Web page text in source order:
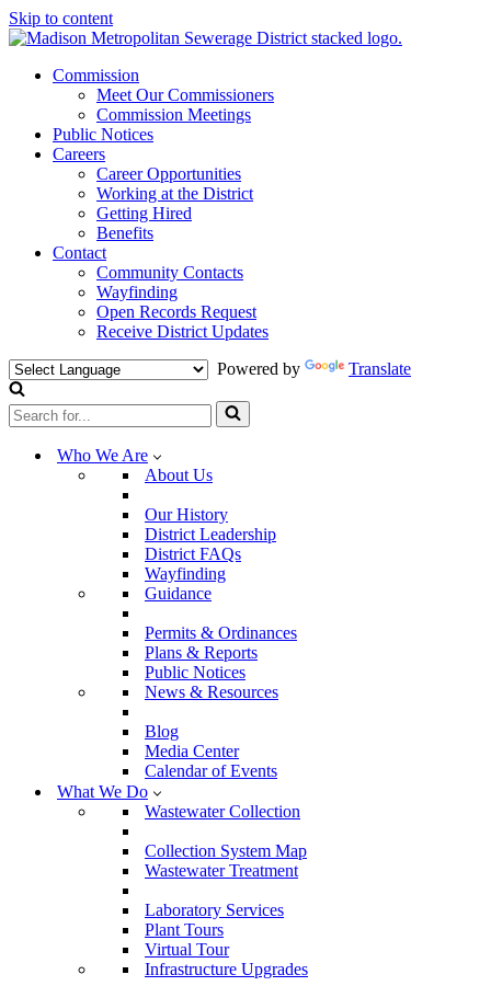
Skip to content
Commission
Meet Our Commissioners
Commission Meetings
Public Notices
Careers
Career Opportunities
Working at the District
Getting Hired
Benefits
Contact
Community Contacts
Wayfinding
Open Records Request
Receive District Updates
Powered by
Translate
Search
for...
Who We Are
About Us
Our History
District Leadership
District FAQs
Wayfinding
Guidance
Permits & Ordinances
Plans & Reports
Public Notices
News & Resources
Blog
Media Center
Calendar of Events
What We Do
Wastewater Collection
Collection System Map
Wastewater Treatment
Laboratory Services
Plant Tours
Virtual Tour
Infrastructure Upgrades